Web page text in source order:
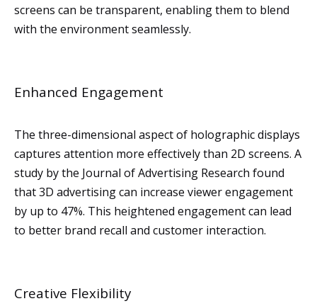
screens can be transparent, enabling them to blend
with the environment seamlessly.
Enhanced Engagement
The three-dimensional aspect of holographic displays
captures attention more effectively than 2D screens. A
study by the Journal of Advertising Research found
that 3D advertising can increase viewer engagement
by up to 47%. This heightened engagement can lead
to better brand recall and customer interaction.
Creative Flexibility